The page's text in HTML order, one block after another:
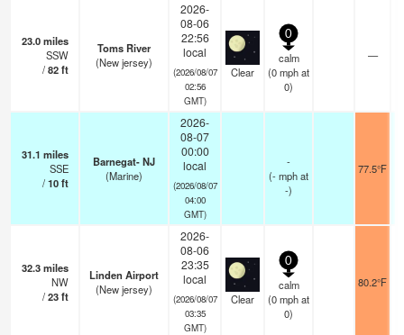
23.0miles
SSW
/82ft
Toms River
(New jersey)
2026-
08-06
22:56
local
(2026/08/07
02:56
GMT)
Clear
0
calm
(0mphat
0)
—
31.1 miles
SSE
/10ft
Barnegat- NJ
(Marine)
2026-
08-07
00:00
local
(2026/08/07
04:00
GMT)
-
(-mphat
-)
77.5°F
32.3miles
NW
/23ft
Linden Airport
(New jersey)
2026-
08-06
23:35
local
(2026/08/07
03:35
GMT)
Clear
0
calm
(0mphat
0)
80.2°F